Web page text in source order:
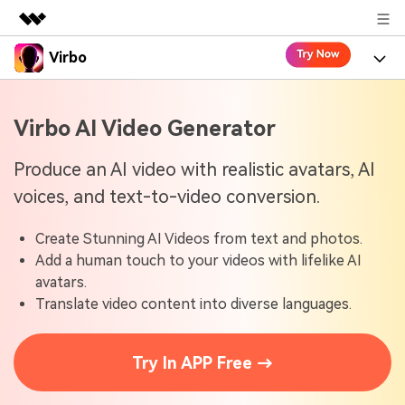
Featured Products
Utility
Overview
Solutions
Newsroom
Shop
Support
Virbo
Virbo for Mobile
What's New
Resources
Blogs
Explore AI news and video making tips
User Guide
Learn how to get started with Virbo
Find video tutorials on our YouTube channel
Tech Specs
Use Cases
Solutions
Virbo AI Video Generator
Produce an AI video with realistic avatars, AI
voices, and text-to-video conversion.
Create Stunning AI Videos from text and photos.
Add a human touch to your videos with lifelike AI
avatars.
Translate video content into diverse languages.
Try In APP Free →